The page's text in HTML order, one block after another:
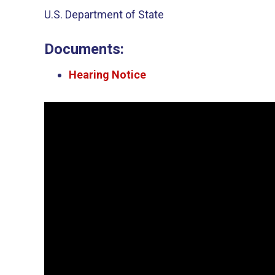
U.S. Department of State
Documents:
Hearing Notice